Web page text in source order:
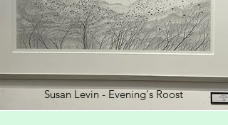
Susan Levin - Evening's Roost